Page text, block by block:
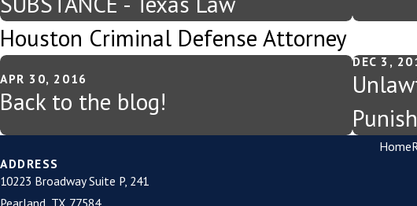
Houston Criminal Defense Attorney
APR 30, 2016
Back to the blog!
DEC 3,
Home
ADDRESS
10223 Broadway Suite P, 241